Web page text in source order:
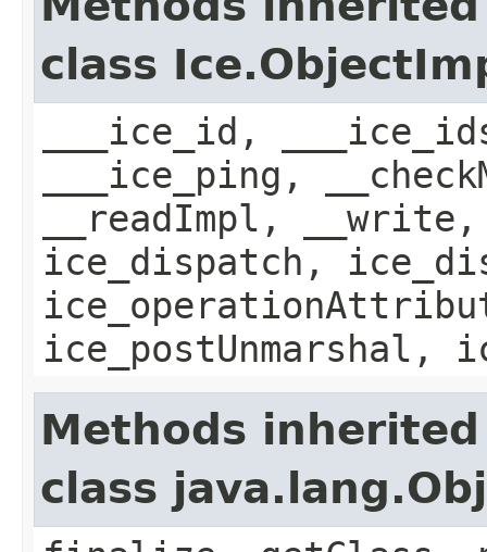
class
___ice_id,
___ice_ping,
__readImpl,
ice_dispatch,
ice_postUnmarshal,
Methods
class